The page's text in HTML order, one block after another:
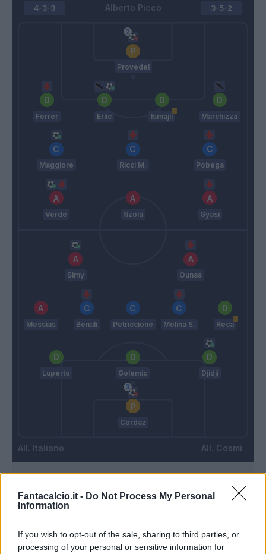
Fantacalcio.it - Do Not Process My Personal
Information
If you wish to opt-out of the sale, sharing to third parties, or
processing of your personal or sensitive information for
Alberto Picco
4-3-3
Provedel
Ferrer Erlic Ismajli Marchizza
Maggiore Ricci M. Pobega
Verde Nzola Gyasi
Italiano
3-5-2
Simy Ounas
Messias Benali Petriccione Molina S. Reca
Luperto Golemic Djidji
Cordaz
Cosmi
92’
Match terminato